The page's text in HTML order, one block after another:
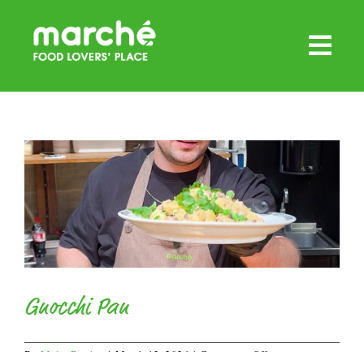
content
Gnocchi Pan